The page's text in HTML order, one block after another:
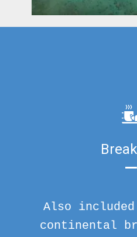
Also
continental